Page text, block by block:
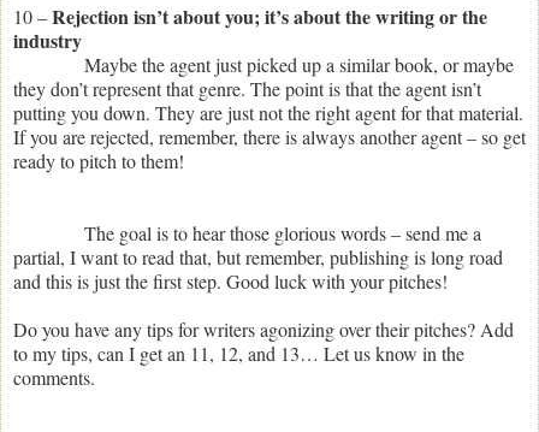
10 –Rejection isn’t about you; it’s about the writing or the
industry
Maybe the agent just picked up a similar book, or maybe
they don’t represent that genre. The point is that the agent isn’t
putting you down. They are just not the right agent for that material.
If you are rejected, remember, there is always another agent – so get
ready to pitch to them!
The goal is to hear those glorious words – send me a
partial, I want to read that, but remember, publishing is long road
and this is just the first step. Good luck with your pitches!
Do you have any tips for writers agonizing over their pitches? Add
to my tips, can I get an 11, 12, and 13… Let us know in the
comments.